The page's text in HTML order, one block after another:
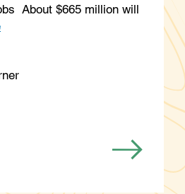
About $665 million will